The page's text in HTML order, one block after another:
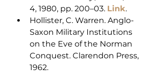
4, 1980, pp. 200–03. Link.
Hollister, C. Warren. Anglo-
Saxon Military Institutions
on the Eve of the Norman
Conquest. Clarendon Press,
1962.